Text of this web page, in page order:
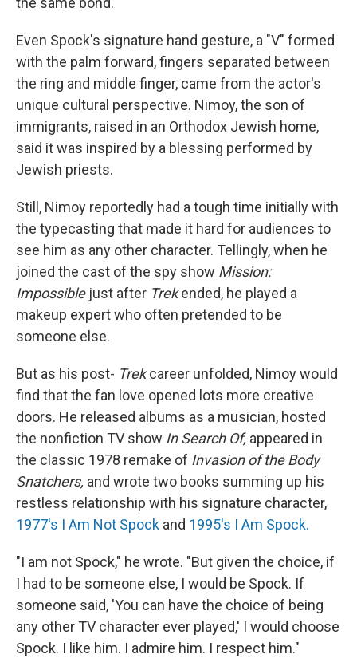
Even Spock's signature hand gesture, a "V" formed
with the palm forward, fingers separated between
the ring and middle finger, came from the actor's
unique cultural perspective. Nimoy, the son of
immigrants, raised in an Orthodox Jewish home,
said it was inspired by a blessing performed by
Jewish priests.
Still, Nimoy reportedly had a tough time initially with
the typecasting that made it hard for audiences to
see him as any other character. Tellingly, when he
joined the cast of the spy show Mission:
Impossiblejust after Trekended, he played a
makeup expert who often pretended to be
someone else.
But as his post- Trekcareer unfolded, Nimoy would
find that the fan love opened lots more creative
doors. He released albums as a musician, hosted
the nonfiction TV show In Search Of, appeared in
the classic 1978 remake of Invasion of the Body
Snatchers, and wrote two books summing up his
restless relationship with his signature character,
1977's I Am Not Spock and 1995's I Am Spock.
"I am not Spock," he wrote. "But given the choice, if
I had to be someone else, I would be Spock. If
someone said, 'You can have the choice of being
any other TV character ever played,' I would choose
Spock. I like him. I admire him. I respect him."